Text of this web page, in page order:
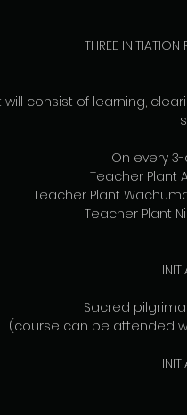
THREE INITIATION
will consist of learning,
On every
Teacher Plant
Teacher Plant
Teacher Plant
Sacred
(course can be attended